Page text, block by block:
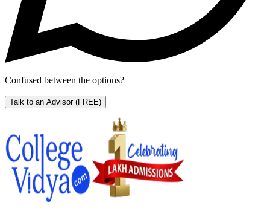
Confused between the options?
Talk to an Advisor (FREE)